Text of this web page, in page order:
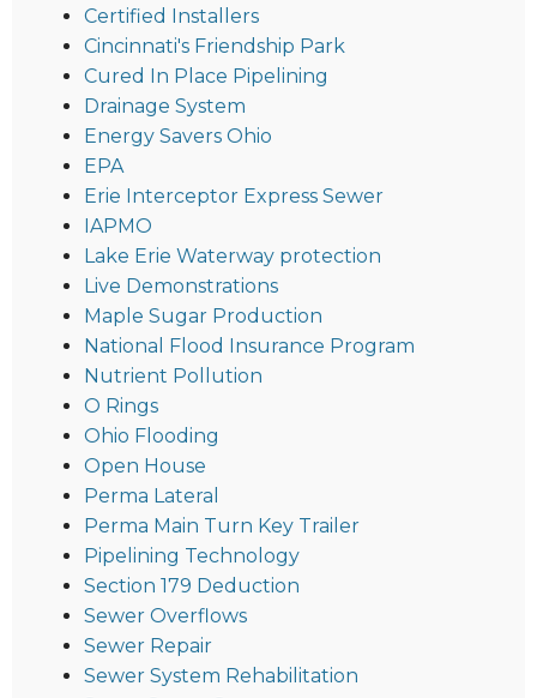
Certified Installers
Cincinnati's Friendship Park
Cured In Place Pipelining
Drainage System
Energy Savers Ohio
EPA
Erie Interceptor Express Sewer
IAPMO
Lake Erie Waterway protection
Live Demonstrations
Maple Sugar Production
National Flood Insurance Program
Nutrient Pollution
O Rings
Ohio Flooding
Open House
Perma Lateral
Perma Main Turn Key Trailer
Pipelining Technology
Section 179 Deduction
Sewer Overflows
Sewer Repair
Sewer System Rehabilitation